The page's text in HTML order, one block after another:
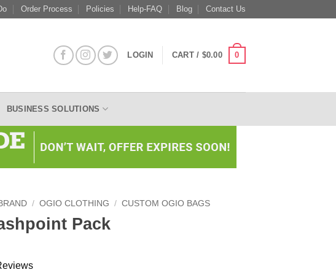
Order Process Policies Help-FAQ Blog Contact Us
LOGIN CART / $0.00 0
BUSINESS SOLUTIONS
/ OGIO CLOTHING / CUSTOM OGIO BAGS
Pack